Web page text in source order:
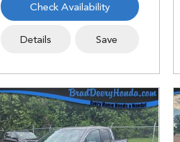
Check Availability
Details Save